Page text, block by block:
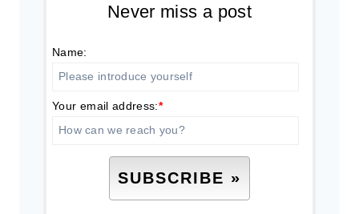
Never miss a post
Name:
Your email address:*